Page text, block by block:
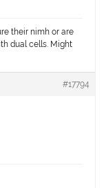
their nimh or are
dual cells. Might
#17794